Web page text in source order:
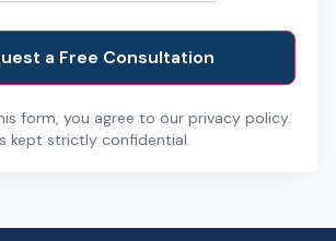
form, you agree to our privacy policy.
kept strictly confidential.